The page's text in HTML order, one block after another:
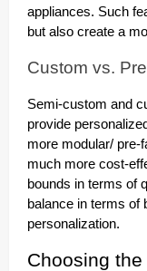
appliances. Such
but also create a
Custom vs.
Semi-custom and
provide
more modular/ pre-
much more cost-
bounds in terms of
balance in terms of
personalization.
Choosing